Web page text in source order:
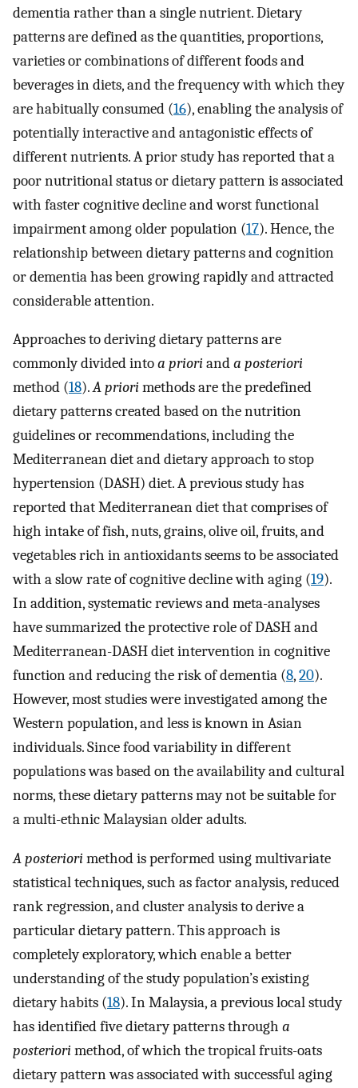
dementia rather than a single nutrient. Dietary
patterns are defined as the quantities, proportions,
varieties or combinations of different foods and
beverages in diets, and the frequency with which they
are habitually consumed (16), enabling the analysis of
potentially interactive and antagonistic effects of
different nutrients. A prior study has reported that a
poor nutritional status or dietary pattern is associated
with faster cognitive decline and worst functional
impairment among older population (17). Hence, the
relationship between dietary patterns and cognition
or dementia has been growing rapidly and attracted
considerable attention.
Approaches to deriving dietary patterns are
commonly divided intoa priorianda posteriori
method (18).A priorimethods are the predefined
dietary patterns created based on the nutrition
guidelines or recommendations, including the
Mediterranean diet and dietary approach to stop
hypertension (DASH) diet. A previous study has
reported that Mediterranean diet that comprises of
high intake of fish, nuts, grains, olive oil, fruits, and
vegetables rich in antioxidants seems to be associated
with a slow rate of cognitive decline with aging (19).
In addition, systematic reviews and meta-analyses
have summarized the protective role of DASH and
Mediterranean-DASH diet intervention in cognitive
function and reducing the risk of dementia (8,20).
However, most studies were investigated among the
Western population, and less is known in Asian
individuals. Since food variability in different
populations was based on the availability and cultural
norms, these dietary patterns may not be suitable for
a multi-ethnic Malaysian older adults.
A posteriorimethod is performed using multivariate
statistical techniques, such as factor analysis, reduced
rank regression, and cluster analysis to derive a
particular dietary pattern. This approach is
completely exploratory, which enable a better
understanding of the study population’s existing
dietary habits (18). In Malaysia, a previous local study
has identified five dietary patterns through a
posteriorimethod, of which the tropical fruits-oats
dietary pattern was associated with successful aging